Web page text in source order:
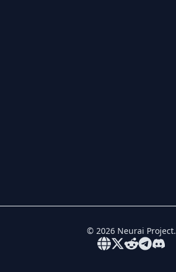
© 2026 Neurai Project.